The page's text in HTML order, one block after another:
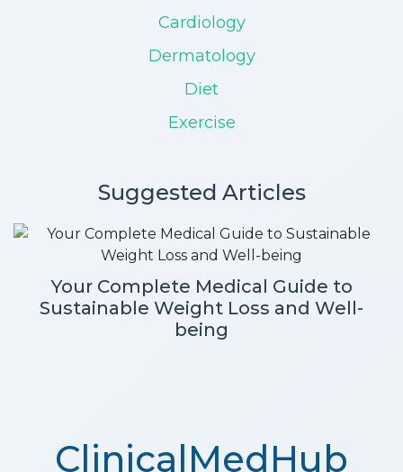
Cardiology
Dermatology
Diet
Exercise
Suggested Articles
Your Complete Medical Guide to
Sustainable Weight Loss and Well-
being
ClinicalMedHub